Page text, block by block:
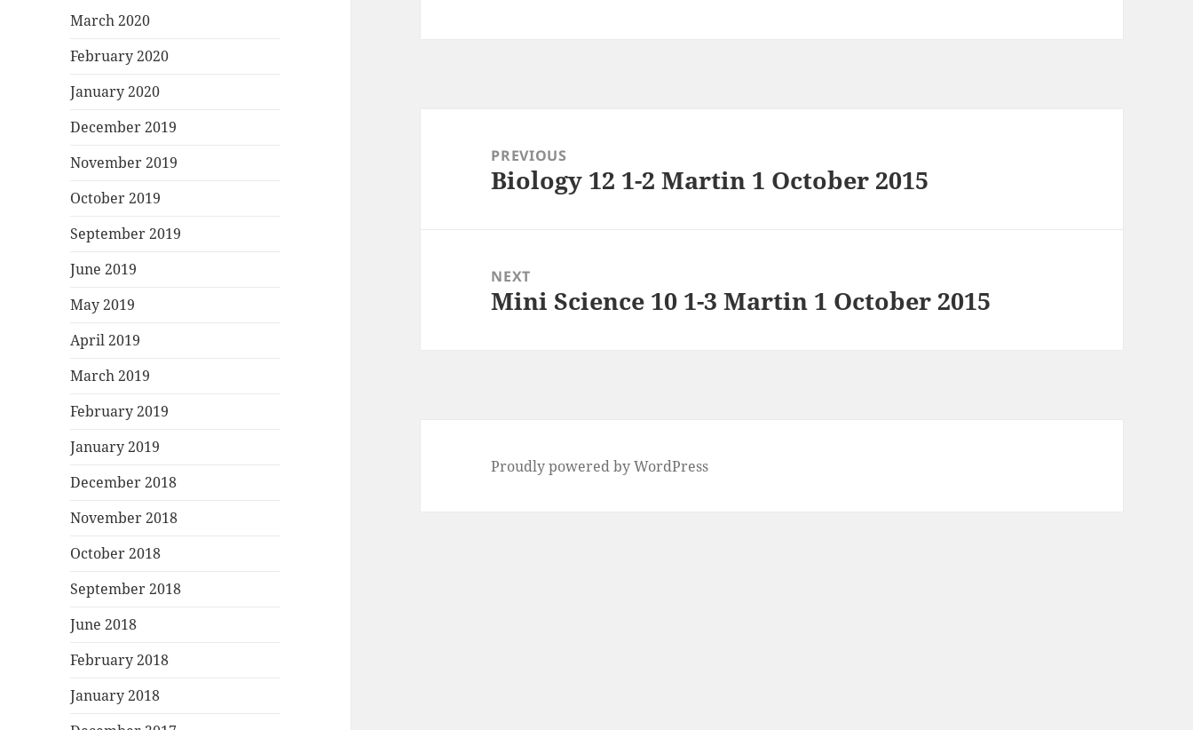
March 2020
February 2020
January 2020
December 2019
November 2019
October 2019
September 2019
June 2019
May 2019
April 2019
March 2019
February 2019
January 2019
December 2018
November 2018
October 2018
September 2018
June 2018
February 2018
January 2018
navigationPREVIOUS
Previous
Biology 12 1-2 Martin 1 October 2015
NEXT
Next
Mini Science 10 1-3 Martin 1 October 2015
Proudly powered by WordPress